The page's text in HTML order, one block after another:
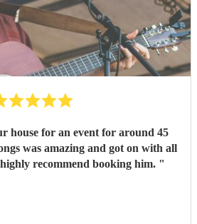
house for an event for around 45
was amazing and got on with all
recommend booking him. "